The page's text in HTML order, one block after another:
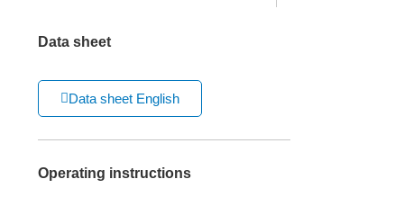
Data sheet
Data sheet English
Operating instructions